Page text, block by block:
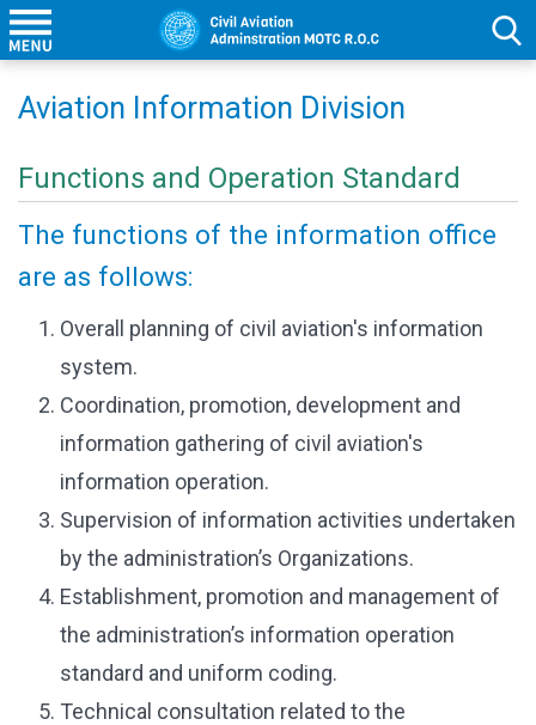
Aviation Information Division
Functions and Operation Standard
The functions of the information office
are as follows:
Overall planning of civil aviation's information
system.
Coordination, promotion, development and
information gathering of civil aviation's
information operation.
Supervision of information activities undertaken
by the administration’s Organizations.
Establishment, promotion and management of
the administration’s information operation
standard and uniform coding.
Technical consultation related to the